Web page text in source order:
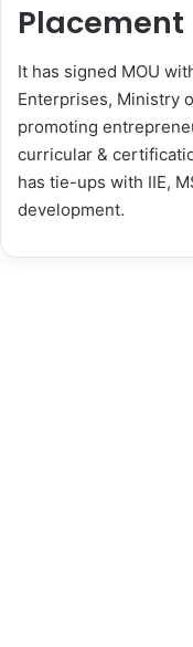
Placement
It has signed MOU
Enterprises, Ministry
promoting
curricular &
has tie-ups with IIE,
development.